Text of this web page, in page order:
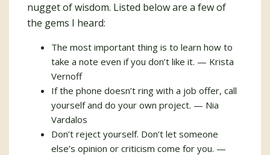
nugget of wisdom. Listed below are a few of
the gems I heard:
The most important thing is to learn how to
take a note even if you don’t like it. — Krista
Vernoff
If the phone doesn’t ring with a job offer, call
yourself and do your own project. — Nia
Vardalos
Don’t reject yourself. Don’t let someone
else’s opinion or criticism come for you. —